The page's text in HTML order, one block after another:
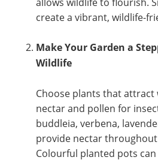
create a vibrant, wildlife-
Make Your Garden a
Wildlife
Choose plants that
nectar and pollen for
buddleia, verbena,
provide nectar
Colourful planted pots